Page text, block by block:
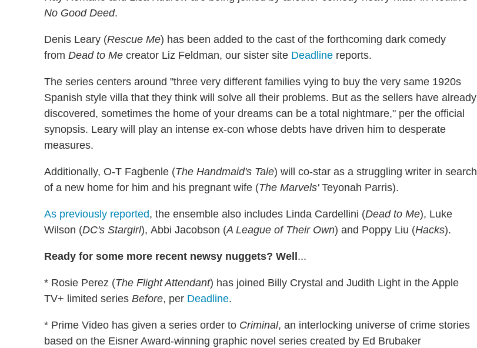
No Good Deed.
Denis Leary (Rescue Me) has been added to the cast of the forthcoming dark comedy
from Dead to Me creator Liz Feldman, our sister site Deadline reports.
The series centers around "three very different families vying to buy the very same 1920s
Spanish style villa that they think will solve all their problems. But as the sellers have already
discovered, sometimes the home of your dreams can be a total nightmare," per the official
synopsis. Leary will play an intense ex-con whose debts have driven him to desperate
measures.
Additionally, O-T Fagbenle (The Handmaid's Tale) will co-star as a struggling writer in search
of a new home for him and his pregnant wife (The Marvels'Teyonah Parris).
As previously reported, the ensemble also includes Linda Cardellini (Dead to Me), Luke
Wilson (DC's Stargirl), Abbi Jacobson (A League of Their Own) and Poppy Liu (Hacks).
Ready for some more recent newsy nuggets? Well ...
* Rosie Perez (The Flight Attendant) has joined Billy Crystal and Judith Light in the Apple
TV+ limited series Before, per Deadline.
* Prime Video has given a series order to Criminal, an interlocking universe of crime stories
based on the Eisner Award-winning graphic novel series created by Ed Brubaker